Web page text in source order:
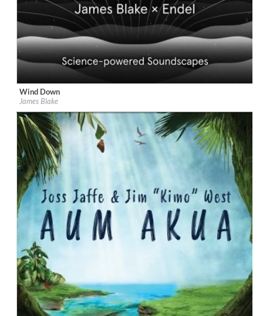
Label:Republic Records
Genre: Easy Listening
Wind Down
James Blake